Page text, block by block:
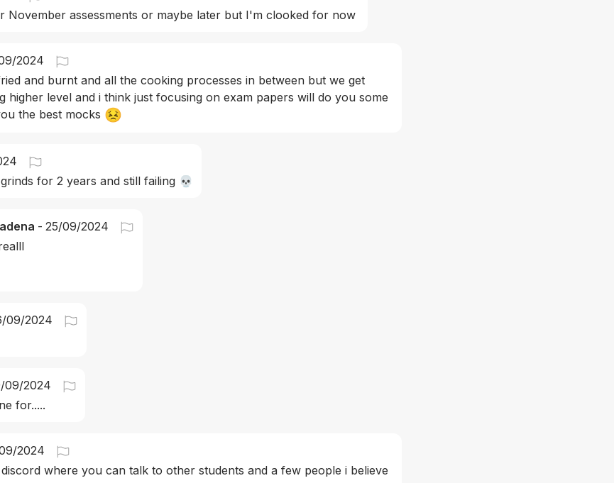
November assessments or maybe later but I'm clooked for now
2024
and burnt and all the cooking processes in between but we get
higher level and i think just focusing on exam papers will do you some
the best mocks 😣
for 2 years and still failing 💀
- 25/09/2024
09/2024
09/2024
for.....
2024
where you can talk to other students and a few people i believe